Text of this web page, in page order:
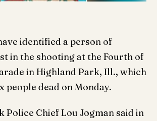
identified a person of
in the shooting at the Fourth of
in Highland Park, Ill., which
people dead on Monday.
Police Chief Lou Jogman said in